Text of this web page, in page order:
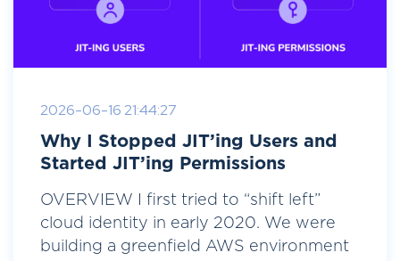
2026-06-16 21:44:27
Why I Stopped JIT’ing Users and
Started JIT’ing Permissions
OVERVIEW I first tried to “shift left”
cloud identity in early 2020. We were
building a greenfield AWS environment